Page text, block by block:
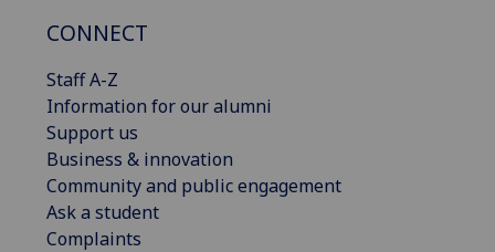
CONNECT
Staff A-Z
Information for our alumni
Support us
Business & innovation
Community and public engagement
Ask a student
Complaints